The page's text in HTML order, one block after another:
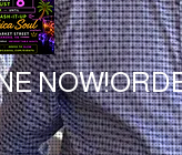
NOW!